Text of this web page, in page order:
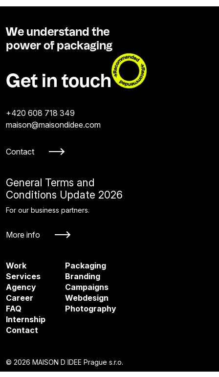
We understand the
power of packaging
Get in touch
+420 608 718 349
maison@maisondidee.com
Contact
General Terms and
Conditions Update 2026
For our business partners.
More info
Work
Services
Agency
Career
FAQ
Internship
Contact
Packaging
Branding
Campaigns
Webdesign
Photography
© 2026 MAISON D IDEE Prague s.r.o.